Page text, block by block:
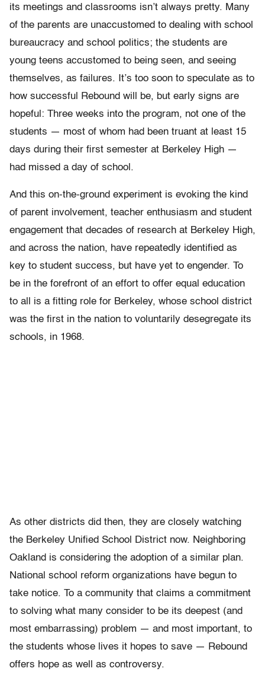
its meetings and classrooms isn’t always pretty. Many
of the parents are unaccustomed to dealing with school
bureaucracy and school politics; the students are
young teens accustomed to being seen, and seeing
themselves, as failures. It’s too soon to speculate as to
how successful Rebound will be, but early signs are
hopeful: Three weeks into the program, not one of the
students — most of whom had been truant at least 15
days during their first semester at Berkeley High —
had missed a day of school.
And this on-the-ground experiment is evoking the kind
of parent involvement, teacher enthusiasm and student
engagement that decades of research at Berkeley High,
and across the nation, have repeatedly identified as
key to student success, but have yet to engender. To
be in the forefront of an effort to offer equal education
to all is a fitting role for Berkeley, whose school district
was the first in the nation to voluntarily desegregate its
schools, in 1968.
As other districts did then, they are closely watching
the Berkeley Unified School District now. Neighboring
Oakland is considering the adoption of a similar plan.
National school reform organizations have begun to
take notice. To a community that claims a commitment
to solving what many consider to be its deepest (and
most embarrassing) problem — and most important, to
the students whose lives it hopes to save — Rebound
offers hope as well as controversy.